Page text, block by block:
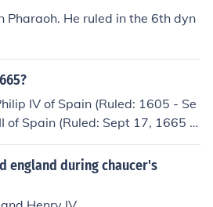
Pharaoh. He ruled in the 6th dyn
IV of Spain (Ruled: 1605 - Se
of Spain (Ruled: Sept 17, 1665 -
(Ruled: 1649-1651) Charles
1660-1697) Frederick III, Kin
of Norway (Ruled: 1648-1670) J
of Poland (Ruled: 1648-166
england during chaucer's